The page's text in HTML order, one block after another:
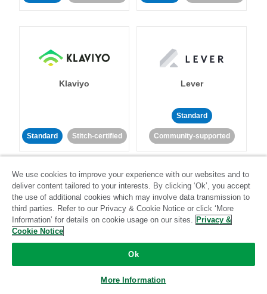
Klaviyo
Standard Stitch-certified
Lever
Standard
Community-supported
LinkedIn Ads
Stitch-certified
Listrak
Community-supported
We use cookies to improve your experience with our websites and to
deliver content tailored to your interests. By clicking ‘Ok’, you accept
the use of additional cookies which may involve data transmission to
third parties. Refer to our Privacy & Cookie Notice or click ‘More
Information’ for details on cookie usage on our sites. Privacy &
Cookie Notice
Ok
More Information